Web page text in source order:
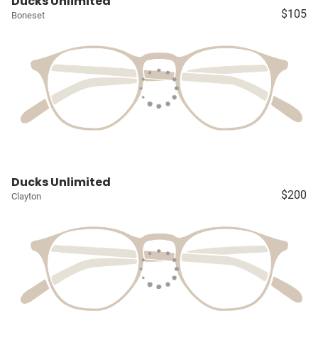
Boneset $105
Ducks Unlimited
Clayton $200